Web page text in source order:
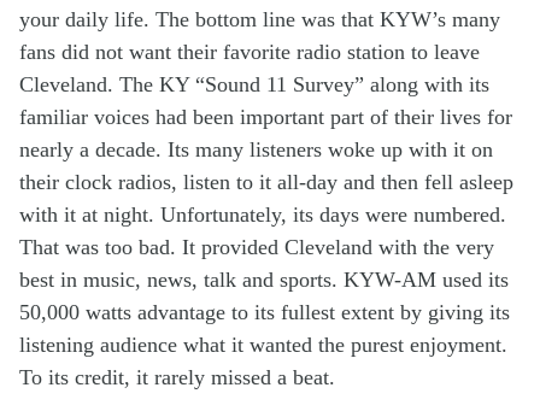
your daily life. The bottom line was that KYW’s many
fans did not want their favorite radio station to leave
Cleveland. The KY “Sound 11 Survey” along with its
familiar voices had been important part of their lives for
nearly a decade. Its many listeners woke up with it on
their clock radios, listen to it all-day and then fell asleep
with it at night. Unfortunately, its days were numbered.
That was too bad. It provided Cleveland with the very
best in music, news, talk and sports. KYW-AM used its
50,000 watts advantage to its fullest extent by giving its
listening audience what it wanted the purest enjoyment.
To its credit, it rarely missed a beat.